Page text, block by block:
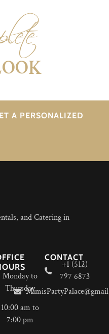
A PERSONALIZED
and Catering in
Monday to
Thursday
10:00 am to
7:00 pm
CONTACT
+1 (512)
797 6873